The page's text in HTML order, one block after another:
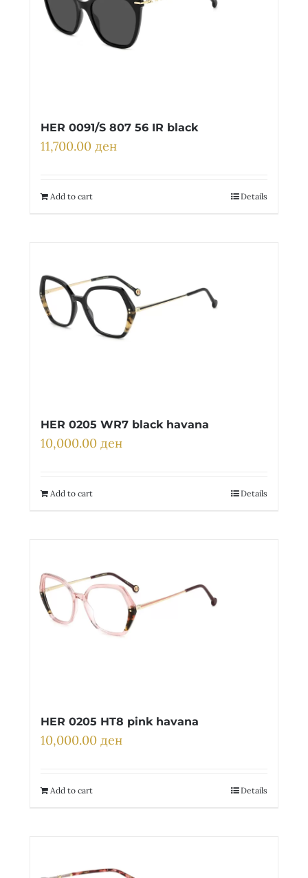
HER 0091/S 807 56 IR black
11,700.00 ден
Add to cart Details
HER 0205 WR7 black havana
10,000.00 ден
Add to cart Details
HER 0205 HT8 pink havana
10,000.00 ден
Add to cart Details